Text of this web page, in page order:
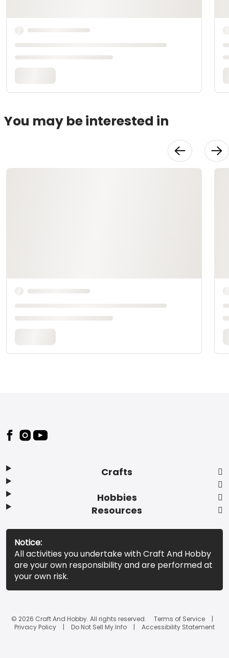
You may be interested in
Footer
Crafts
Hobbies
Resources
Notice:
All activities you undertake with Craft And Hobby
are your own responsibility and are performed at
your own risk.
© 2026 Craft And Hobby. All rights reserved.
Terms of Service
Privacy Policy
Do Not Sell My Info Accessibility Statement